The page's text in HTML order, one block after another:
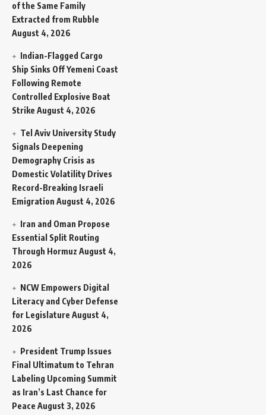
of the Same Family
Extracted from Rubble
August 4, 2026
Indian-Flagged Cargo
Ship Sinks Off Yemeni Coast
Following Remote
Controlled Explosive Boat
Strike August 4, 2026
Tel Aviv University Study
Signals Deepening
Demography Crisis as
Domestic Volatility Drives
Record-Breaking Israeli
Emigration August 4, 2026
Iran and Oman Propose
Essential Split Routing
Through Hormuz August 4,
2026
NCW Empowers Digital
Literacy and Cyber Defense
for Legislature August 4,
2026
President Trump Issues
Final Ultimatum to Tehran
Labeling Upcoming Summit
as Iran’s Last Chance for
Peace August 3, 2026